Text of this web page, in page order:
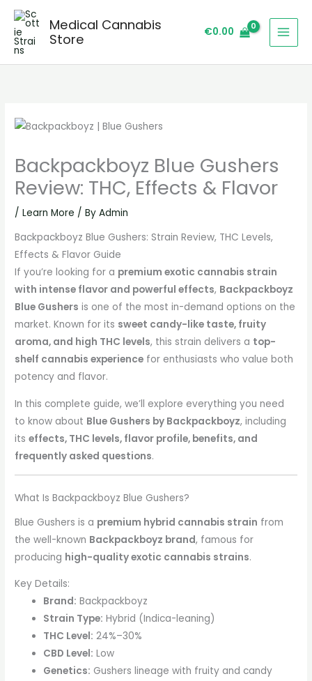
Skip
content
Medical Cannabis
Store
€0.00
Backpackboyz Blue Gushers
Review: THC, Effects & Flavor
/Learn More / ByAdmin
Backpackboyz Blue Gushers: Strain Review, THC Levels,
Effects & Flavor Guide
If you’re looking for a premium exotic cannabis strain
with intense flavor and powerful effects, Backpackboyz
Blue Gushers is one of the most in-demand options on the
market. Known for its sweet candy-like taste, fruity
aroma, and high THC levels, this strain delivers a top-
shelf cannabis experience for enthusiasts who value both
potency and flavor.
In this complete guide, we’ll explore everything you need
to know about Blue Gushers by Backpackboyz, including
itseffects, THC levels, flavor profile, benefits, and
frequently asked questions.
What Is Backpackboyz Blue Gushers?
Blue Gushers is a premium hybrid cannabis strain from
the well-known Backpackboyz brand, famous for
producing high-quality exotic cannabis strains.
Key Details:
Brand: Backpackboyz
Strain Type: Hybrid (Indica-leaning)
THC Level: 24%–30%
CBD Level: Low
Genetics: Gushers lineage with fruity and candy